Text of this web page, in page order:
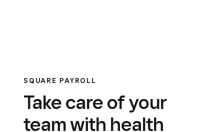
SQUARE PAYROLL
Take care of your
team with health